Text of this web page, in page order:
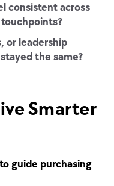
consistent across
or leadership
the same?
Smarter
guide purchasing